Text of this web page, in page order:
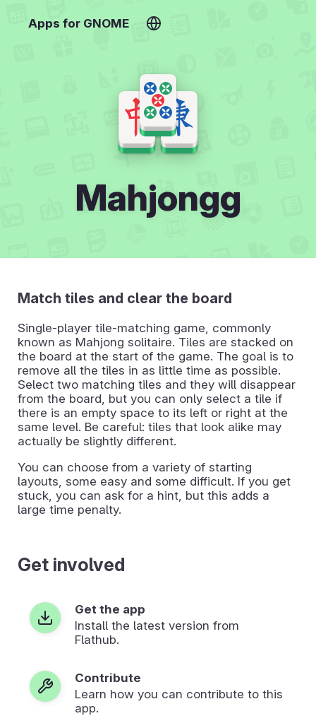
Apps for GNOME
Mahjongg
Match tiles and clear the board
Single-player tile-matching game, commonly
known as Mahjong solitaire. Tiles are stacked on
the board at the start of the game. The goal is to
remove all the tiles in as little time as possible.
Select two matching tiles and they will disappear
from the board, but you can only select a tile if
there is an empty space to its left or right at the
same level. Be careful: tiles that look alike may
actually be slightly different.
You can choose from a variety of starting
layouts, some easy and some difficult. If you get
stuck, you can ask for a hint, but this adds a
large time penalty.
Get involved
Get the app
Install the latest version from
Flathub.
Contribute
Learn how you can contribute to this
app.